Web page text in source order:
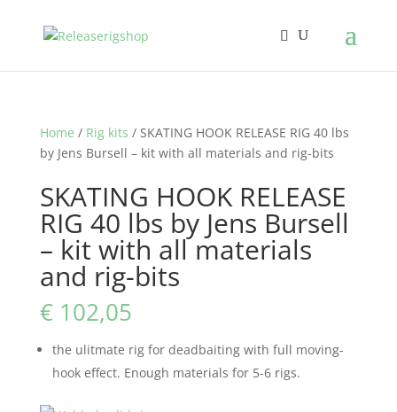
Home / Rig kits / SKATING HOOK RELEASE RIG 40 lbs
by Jens Bursell – kit with all materials and rig-bits
SKATING HOOK RELEASE
RIG 40 lbs by Jens Bursell
– kit with all materials
and rig-bits
€102,05
the ulitmate rig for deadbaiting with full moving-
hook effect. Enough materials for 5-6 rigs.